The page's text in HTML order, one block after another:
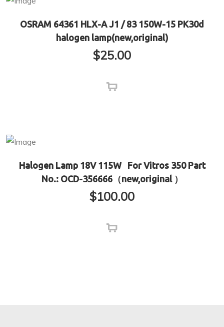
OSRAM 64361 HLX-A J1 / 83 150W-15 PK30d
halogen lamp(new,original)
$25.00
Halogen Lamp 18V 115W For Vitros 350 Part
No.: OCD-356666（new,original ）
$100.00